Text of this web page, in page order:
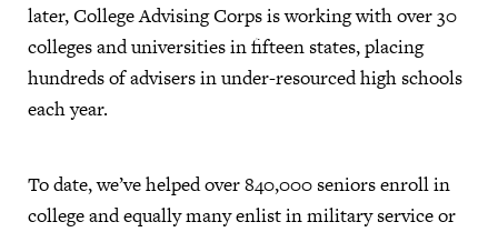
later, College Advising Corps is working with over 30
colleges and universities in fifteen states, placing
hundreds of advisers in under-resourced high schools
each year.
To date, we’ve helped over 840,000 seniors enroll in
college and equally many enlist in military service or